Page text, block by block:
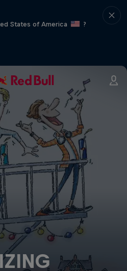
States of America
?